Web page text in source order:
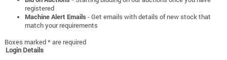
registered
Machine Alert Emails - Get emails with details of new stock that
match your requirements
Boxes marked * are required
Login Details